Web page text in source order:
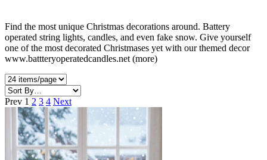
Find the most unique Christmas decorations around. Battery
operated string lights, candles, and even fake snow. Give yourself
one of the most decorated Christmases yet with our themed decor
www.battteryoperatedcandles.net (more)
Prev 1 2 3 4 Next